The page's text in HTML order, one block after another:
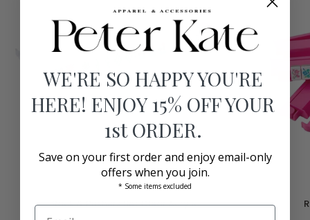
Rack & Pushers Set Clear Acrylic
WE'RE SO HAPPY YOU'RE
HERE! ENJOY 15% OFF YOUR
1st ORDER.
Save on your first order and enjoy email-only
offers when you join.
* Some items excluded